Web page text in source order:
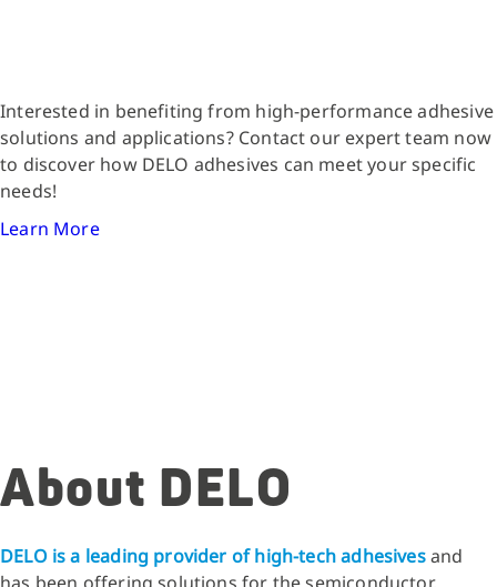
Interested in benefiting from high-performance adhesive
solutions and applications? Contact our expert team now
to discover how DELO adhesives can meet your specific
needs!
Learn More
About DELO
DELO is a leading provider of high-tech adhesivesand
has been offering solutions for the semiconductor,